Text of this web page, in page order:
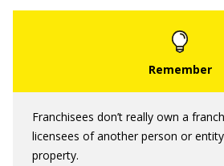
Franchisees don’t really own a
licensees of another person or
property.